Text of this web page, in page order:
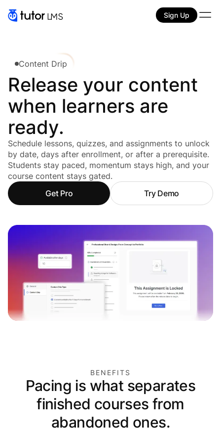
Sign Up
Content Drip
Release your content
when learners are
ready.
Schedule lessons, quizzes, and assignments to unlock
by date, days after enrollment, or after a prerequisite.
Students stay paced, momentum stays high, and your
course content stays gated.
Get Pro
Try Demo
BENEFITS
Pacing is what separates
finished courses from
abandoned ones.